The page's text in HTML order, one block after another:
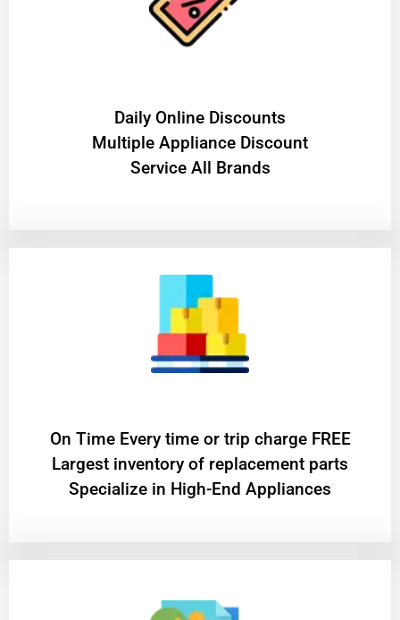
​Daily Online Discounts
Multiple Appliance Discount
Service All Brands
On Time Every time or trip charge FREE
Largest inventory of replacement parts
Specialize in High-End Appliances